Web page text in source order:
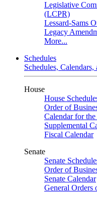
Legislative
(LCPR)
Lessard-Sams
Legacy
More...
Schedules
Schedules,
House
House
Order of
Calendar for
Supplemental
Fiscal Calendar
Senate
Senate
Order of
Senate Calendar
General Orders